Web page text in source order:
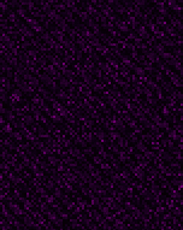
and
as